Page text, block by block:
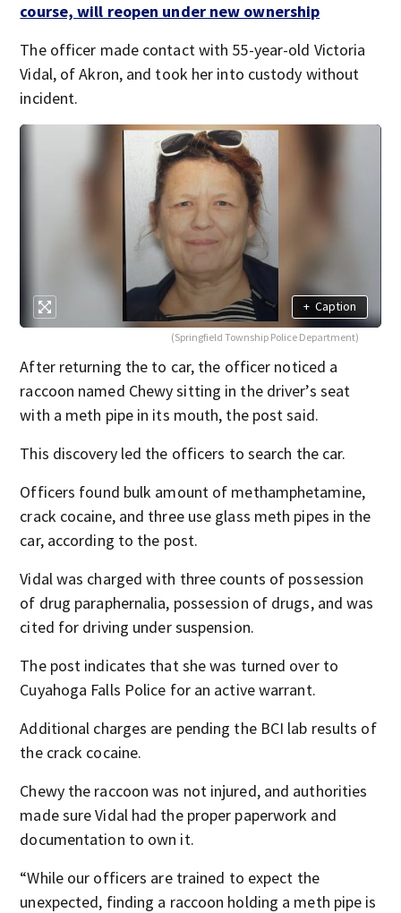
course, will reopen under new ownership
The officer made contact with 55-year-old Victoria
Vidal, of Akron, and took her into custody without
incident.
+ Caption
(Springfield Township Police Department)
After returning the to car, the officer noticed a
raccoon named Chewy sitting in the driver’s seat
with a meth pipe in its mouth, the post said.
This discovery led the officers to search the car.
Officers found bulk amount of methamphetamine,
crack cocaine, and three use glass meth pipes in the
car, according to the post.
Vidal was charged with three counts of possession
of drug paraphernalia, possession of drugs, and was
cited for driving under suspension.
The post indicates that she was turned over to
Cuyahoga Falls Police for an active warrant.
Additional charges are pending the BCI lab results of
the crack cocaine.
Chewy the raccoon was not injured, and authorities
made sure Vidal had the proper paperwork and
documentation to own it.
“While our officers are trained to expect the
unexpected, finding a raccoon holding a meth pipe is